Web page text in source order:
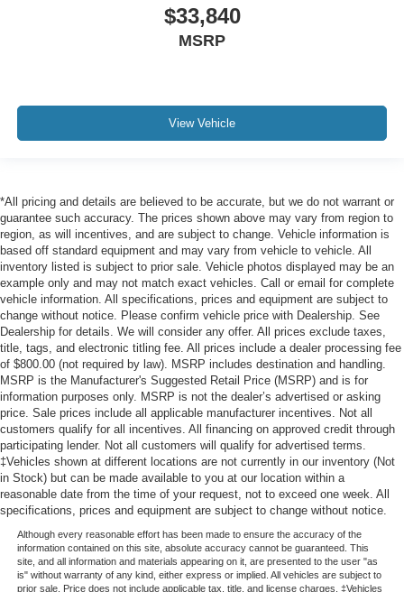
$33,840
MSRP
View Vehicle
*All pricing and details are believed to be accurate, but we do not warrant or
guarantee such accuracy. The prices shown above may vary from region to
region, as will incentives, and are subject to change. Vehicle information is
based off standard equipment and may vary from vehicle to vehicle. All
inventory listed is subject to prior sale. Vehicle photos displayed may be an
example only and may not match exact vehicles. Call or email for complete
vehicle information. All specifications, prices and equipment are subject to
change without notice. Please confirm vehicle price with Dealership. See
Dealership for details. We will consider any offer. All prices exclude taxes,
title, tags, and electronic titling fee. All prices include a dealer processing fee
of $800.00 (not required by law). MSRP includes destination and handling.
MSRP is the Manufacturer's Suggested Retail Price (MSRP) and is for
information purposes only. MSRP is not the dealer’s advertised or asking
price. Sale prices include all applicable manufacturer incentives. Not all
customers qualify for all incentives. All financing on approved credit through
participating lender. Not all customers will qualify for advertised terms.
‡Vehicles shown at different locations are not currently in our inventory (Not
in Stock) but can be made available to you at our location within a
reasonable date from the time of your request, not to exceed one week. All
specifications, prices and equipment are subject to change without notice.
Although every reasonable effort has been made to ensure the accuracy of the
information contained on this site, absolute accuracy cannot be guaranteed. This
site, and all information and materials appearing on it, are presented to the user "as
is" without warranty of any kind, either express or implied. All vehicles are subject to
prior sale. Price does not include applicable tax, title, and license charges. ‡Vehicles